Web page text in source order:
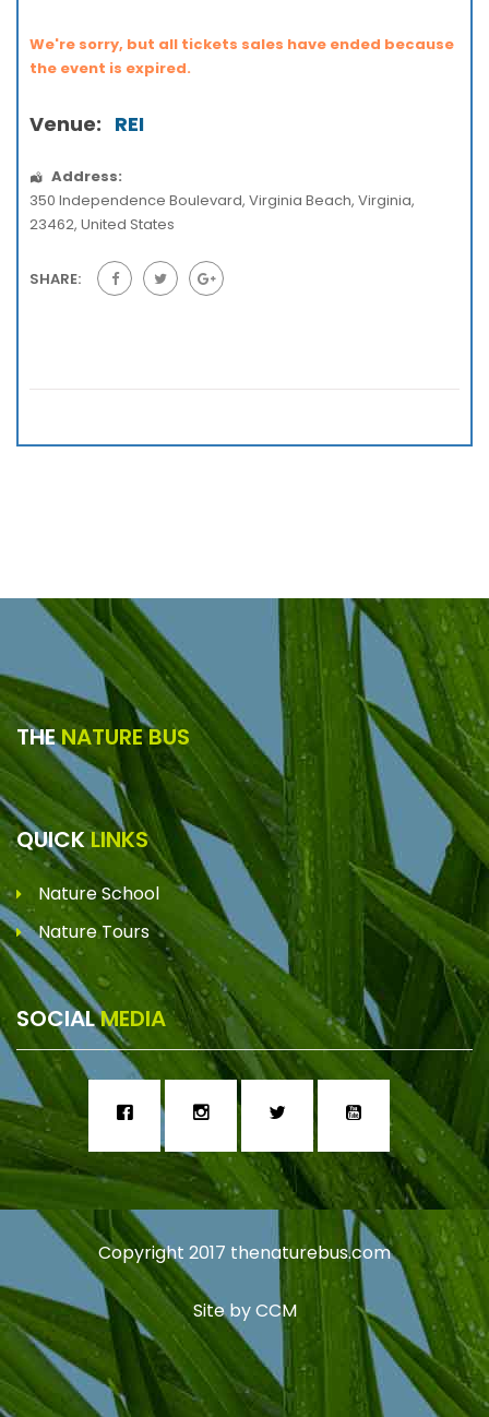
We're sorry, but all tickets sales have ended because
the event is expired.
Venue: REI
Address:
350 Independence Boulevard, Virginia Beach, Virginia,
23462, United States
SHARE:
THENATURE BUS
QUICKLINKS
Nature School
Nature Tours
SOCIALMEDIA
Copyright 2017 thenaturebus.com
Site byCCM